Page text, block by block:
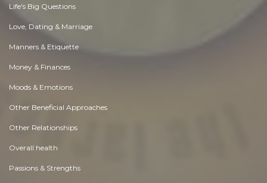
Life's Big Questions
Love, Dating & Marriage
Manners & Etiquette
Money & Finances
Moods & Emotions
Other Beneficial Approaches
Other Relationships
Overall health
Passions & Strengths